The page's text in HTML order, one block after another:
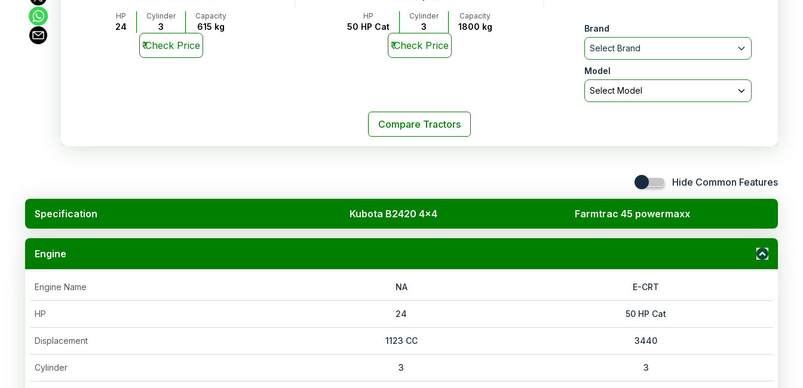
HP
24
Cylinder
3
Capacity
615 kg
₹Check Price
HP
50 HP Cat
Cylinder
3
Capacity
1800 kg
₹Check Price
Brand
Select Brand
Model
Select Model
Compare Tractors
Hide Common Features
Specification Kubota B2420 4x4 Farmtrac 45 powermaxx
Engine
Engine Name NA E-CRT
HP 24 50 HP Cat
Displacement 1123 CC 3440
Cylinder 3 3